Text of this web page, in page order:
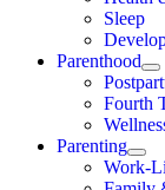
Sleep
Parenthood
Fourth
Parenting
Work-